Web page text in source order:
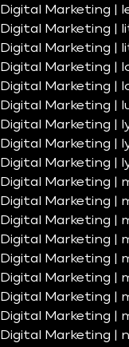
Digital Marketing |
Digital Marketing |
Digital Marketing |
Digital Marketing |
Digital Marketing |
Digital Marketing |
Digital Marketing |
Digital Marketing |
Digital Marketing |
Digital Marketing |
Digital Marketing |
Digital Marketing |
Digital Marketing |
Digital Marketing |
Digital Marketing |
Digital Marketing |
Digital Marketing |
Digital Marketing |